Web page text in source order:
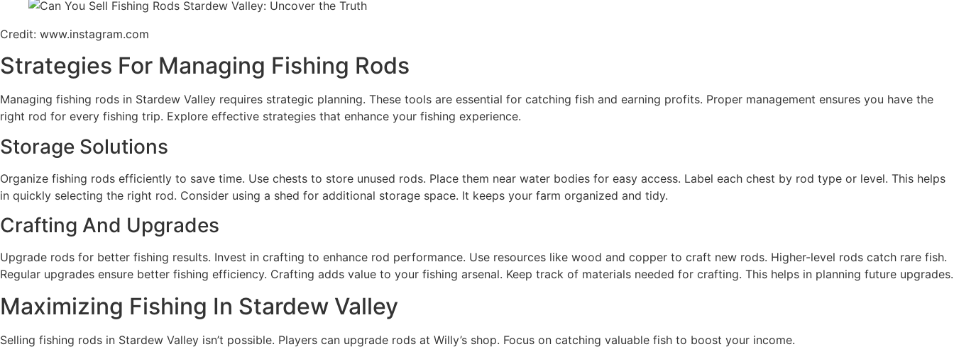
Credit: www.instagram.com
Strategies For Managing Fishing Rods
Managing fishing rods in Stardew Valley requires strategic planning. These tools are essential for catching fish and earning profits. Proper management ensures you have the
right rod for every fishing trip. Explore effective strategies that enhance your fishing experience.
Storage Solutions
Organize fishing rods efficiently to save time. Use chests to store unused rods. Place them near water bodies for easy access. Label each chest by rod type or level. This helps
in quickly selecting the right rod. Consider using a shed for additional storage space. It keeps your farm organized and tidy.
Crafting And Upgrades
Upgrade rods for better fishing results. Invest in crafting to enhance rod performance. Use resources like wood and copper to craft new rods. Higher-level rods catch rare fish.
Regular upgrades ensure better fishing efficiency. Crafting adds value to your fishing arsenal. Keep track of materials needed for crafting. This helps in planning future upgrades.
Maximizing Fishing In Stardew Valley
Selling fishing rods in Stardew Valley isn’t possible. Players can upgrade rods at Willy’s shop. Focus on catching valuable fish to boost your income.